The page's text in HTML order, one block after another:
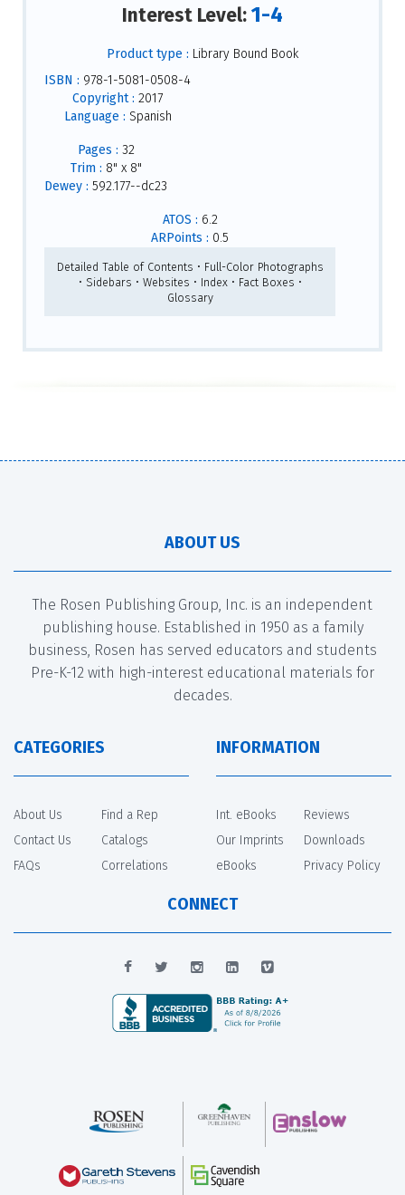
Interest Level:1-4
Product type : Library Bound Book
ISBN : 978-1-5081-0508-4
Copyright : 2017
Language : Spanish
Pages : 32
Trim : 8" x 8"
Dewey : 592.177--dc23
ATOS : 6.2
ARPoints : 0.5
Detailed Table of Contents • Full-Color Photographs
• Sidebars • Websites • Index • Fact Boxes •
Glossary
ABOUT US
The Rosen Publishing Group, Inc. is an independent
publishing house. Established in 1950 as a family
business, Rosen has served educators and students
Pre-K-12 with high-interest educational materials for
decades.
CATEGORIES
About Us
Contact Us
FAQs
Find a Rep
Catalogs
Correlations
INFORMATION
Int. eBooks
Our Imprints
eBooks
Reviews
Downloads
Privacy Policy
CONNECT